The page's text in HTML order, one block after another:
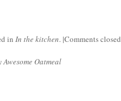
in In the kitchen. |Comments closed
Oatmeal